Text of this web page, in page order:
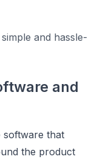
and hassle-
and
software that
the product